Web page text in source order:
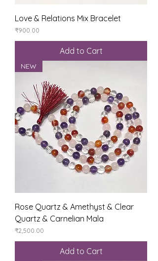
Love & Relations Mix Bracelet
Price
₹900.00
Add to Cart
NEW
Rose Quartz & Amethyst & Clear
Quartz & Carnelian Mala
Price
₹2,500.00
Add to Cart